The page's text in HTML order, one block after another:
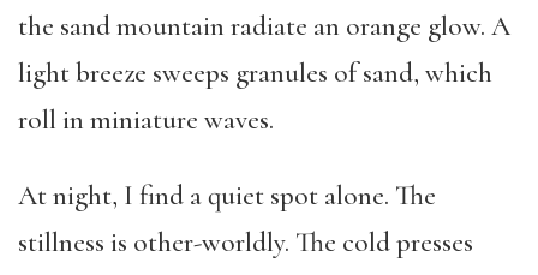
the sand mountain radiate an orange glow. A
light breeze sweeps granules of sand, which
roll in miniature waves.
At night, I find a quiet spot alone. The
stillness is other-worldly. The cold presses